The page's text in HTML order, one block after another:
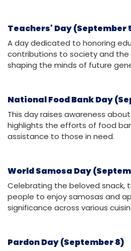
Teachers' Day (September
A day dedicated to honoring
contributions to society and the
shaping the minds of future
National Food Bank Day
This day raises awareness
highlights the efforts of food
assistance to those in need.
World Samosa Day
Celebrating the beloved snack,
people to enjoy samosas and
significance across various
Pardon Day (September 8)